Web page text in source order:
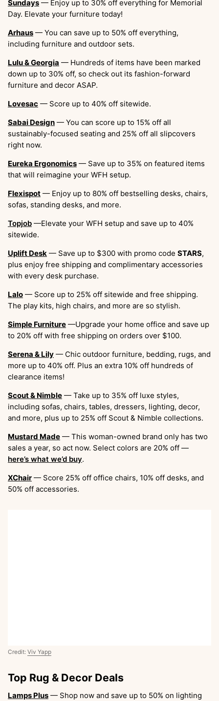
Sundays — Enjoy up to 30% off everything for Memorial
Day. Elevate your furniture today!
Arhaus — You can save up to 50% off everything,
including furniture and outdoor sets.
Lulu & Georgia — Hundreds of items have been marked
down up to 30% off, so check out its fashion-forward
furniture and decor ASAP.
Lovesac — Score up to 40% off sitewide.
Sabai Design — You can score up to 15% off all
sustainably-focused seating and 25% off all slipcovers
right now.
Eureka Ergonomics — Save up to 35% on featured items
that will reimagine your WFH setup.
Flexispot — Enjoy up to 80% off bestselling desks, chairs,
sofas, standing desks, and more.
Topjob —Elevate your WFH setup and save up to 40%
sitewide.
Uplift Desk — Save up to $300 with promo code STARS,
plus enjoy free shipping and complimentary accessories
with every desk purchase.
Lalo — Score up to 25% off sitewide and free shipping.
The play kits, high chairs, and more are so stylish.
Simple Furniture —Upgrade your home office and save up
to 20% off with free shipping on orders over $100.
Serena & Lily — Chic outdoor furniture, bedding, rugs, and
more up to 40% off. Plus an extra 10% off hundreds of
clearance items!
Scout & Nimble — Take up to 35% off luxe styles,
including sofas, chairs, tables, dressers, lighting, decor,
and more, plus up to 25% off Scout & Nimble collections.
Mustard Made — This woman-owned brand only has two
sales a year, so act now. Select colors are 20% off —
here’s what we’d buy.
XChair — Score 25% off office chairs, 10% off desks, and
50% off accessories.
Credit: Viv Yapp
Top Rug & Decor Deals
Lamps Plus — Shop now and save up to 50% on lighting